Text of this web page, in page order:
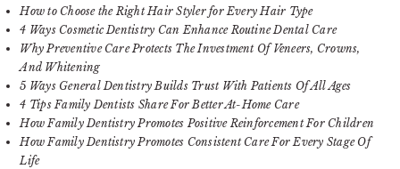
How to Choose the Right Hair Styler for Every Hair Type
4 Ways Cosmetic Dentistry Can Enhance Routine Dental Care
Why Preventive Care Protects The Investment Of Veneers, Crowns,
And Whitening
5 Ways General Dentistry Builds Trust With Patients Of All Ages
4 Tips Family Dentists Share For Better At-Home Care
How Family Dentistry Promotes Positive Reinforcement For Children
How Family Dentistry Promotes Consistent Care For Every Stage Of
Life